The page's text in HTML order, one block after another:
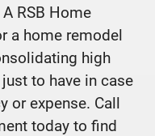
RSB Home
a home remodel
high
to have in case
or expense. Call
today to find